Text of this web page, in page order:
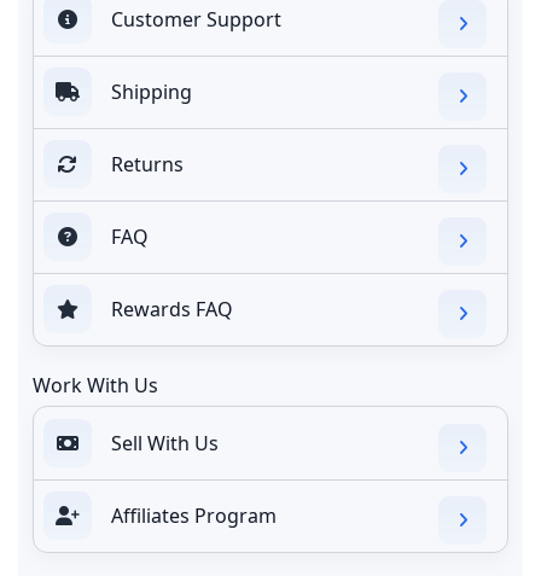
Customer Support
Shipping
Returns
FAQ
Rewards FAQ
Work With Us
Sell With Us
Affiliates Program